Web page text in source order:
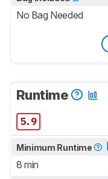
No Bag Needed
Runtime
5.9
Minimum Runtime
8 min